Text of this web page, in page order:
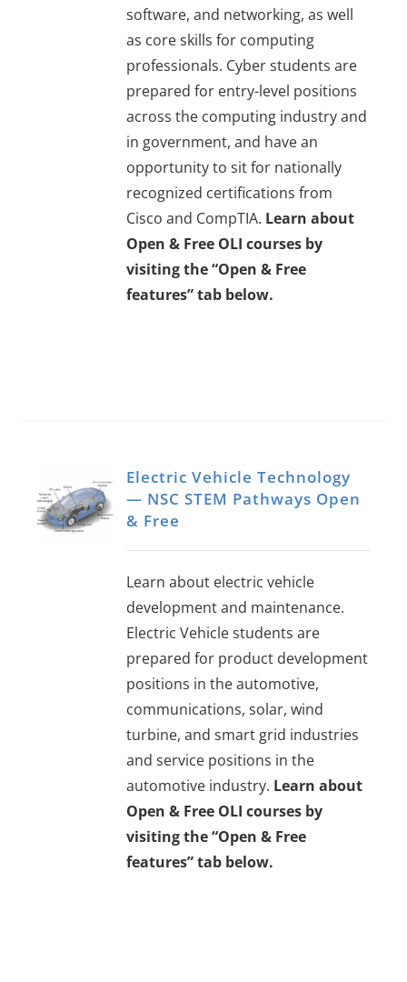
software, and networking, as well
as core skills for computing
professionals. Cyber students are
prepared for entry-level positions
across the computing industry and
in government, and have an
opportunity to sit for nationally
recognized certifications from
Cisco and CompTIA. Learn about
Open & Free OLI courses by
visiting the “Open & Free
features” tab below.
Electric Vehicle Technology
— NSC STEM Pathways Open
& Free
Learn about electric vehicle
development and maintenance.
Electric Vehicle students are
prepared for product development
positions in the automotive,
communications, solar, wind
turbine, and smart grid industries
and service positions in the
automotive industry. Learn about
Open & Free OLI courses by
visiting the “Open & Free
features” tab below.